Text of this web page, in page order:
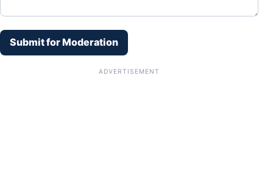
Submit for Moderation
ADVERTISEMENT